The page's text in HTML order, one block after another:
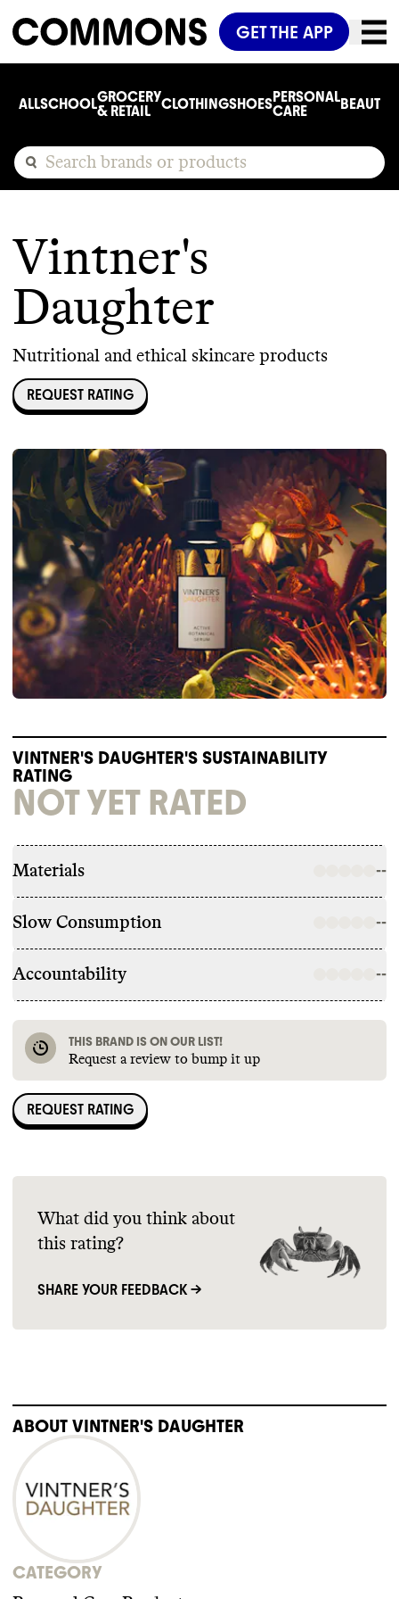
GET THE APP
ALLSCHOOLGROCERY
& RETAIL
CLOTHINGSHOESPERSONAL
CARE
BEAUTY
Vintner's
Daughter
Nutritional and ethical skincare products
REQUEST RATING
VINTNER'S DAUGHTER'S SUSTAINABILITY
RATING
NOT YET RATED
Materials --
Slow Consumption --
Accountability --
THIS BRAND IS ON OUR LIST!
Request a review to bump it up
REQUEST RATING
What did you think about
this rating?
SHARE YOUR FEEDBACK →
ABOUT VINTNER'S DAUGHTER
CATEGORY